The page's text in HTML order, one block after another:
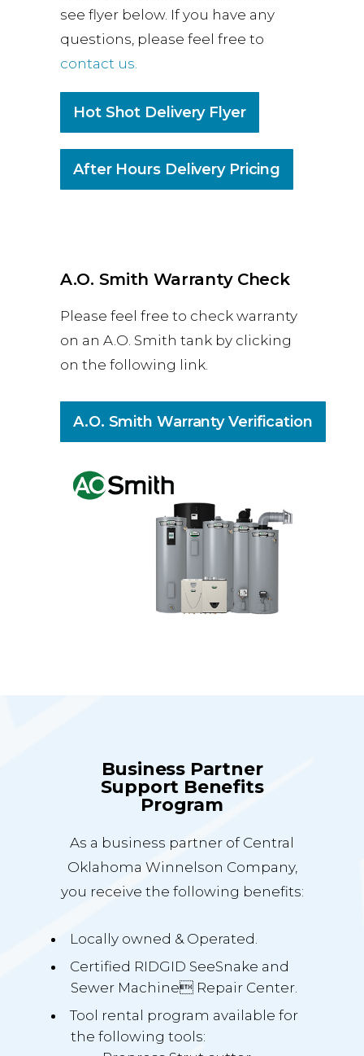
see flyer below. If you have any
questions, please feel free to
contact us.
Hot Shot Delivery Flyer
After Hours Delivery Pricing
A.O. Smith Warranty Check
Please feel free to check warranty
on an A.O. Smith tank by clicking
on the following link.
A.O. Smith Warranty Verification
Business Partner
Support Benefits
Program
As a business partner of Central
Oklahoma Winnelson Company,
you receive the following benefits:
Locally owned & Operated.
Certified RIDGID SeeSnake and
Sewer Machine Repair Center.
Tool rental program available for
the following tools: